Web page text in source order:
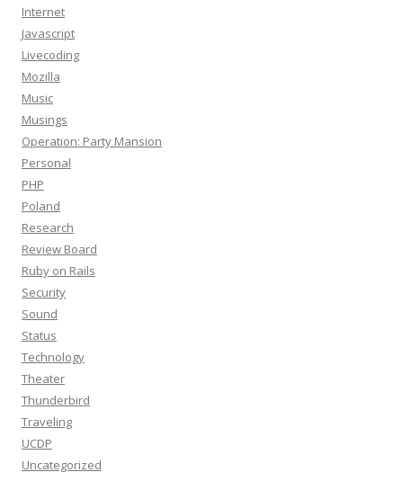
Internet
Javascript
Livecoding
Mozilla
Music
Musings
Operation: Party Mansion
Personal
PHP
Poland
Research
Review Board
Ruby on Rails
Security
Sound
Status
Technology
Theater
Thunderbird
Traveling
UCDP
Uncategorized